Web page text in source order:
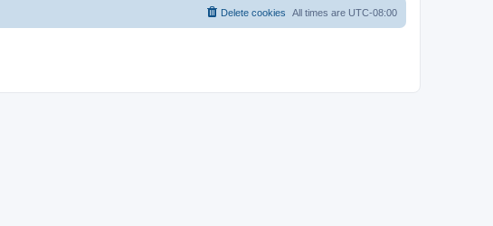
All times are UTC-08:00
Delete cookies